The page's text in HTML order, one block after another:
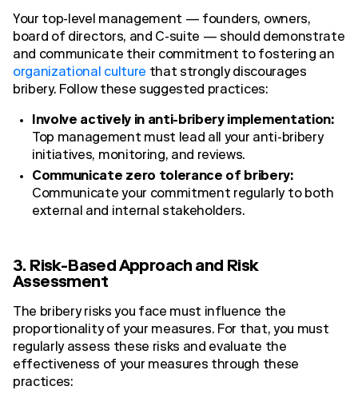
Your top-level management — founders, owners,
board of directors, and C-suite — should demonstrate
and communicate their commitment to fostering an
organizational culture that strongly discourages
bribery. Follow these suggested practices:
Involve actively in anti-bribery implementation:
Top management must lead all your anti-bribery
initiatives, monitoring, and reviews.
Communicate zero tolerance of bribery:
Communicate your commitment regularly to both
external and internal stakeholders.
3. Risk-Based Approach and Risk
Assessment
The bribery risks you face must influence the
proportionality of your measures. For that, you must
regularly assess these risks and evaluate the
effectiveness of your measures through these
practices: